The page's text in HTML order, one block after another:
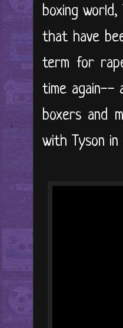
boxing
that have
term for
time again--
boxers and
with Tyson in